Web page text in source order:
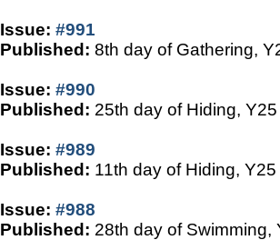
Issue: #991
Published: 8th day of Gathering,
Issue: #990
Published: 25th day of Hiding, Y25
Issue: #989
Published: 11th day of Hiding, Y25
Issue: #988
Published: 28th day of Swimming,